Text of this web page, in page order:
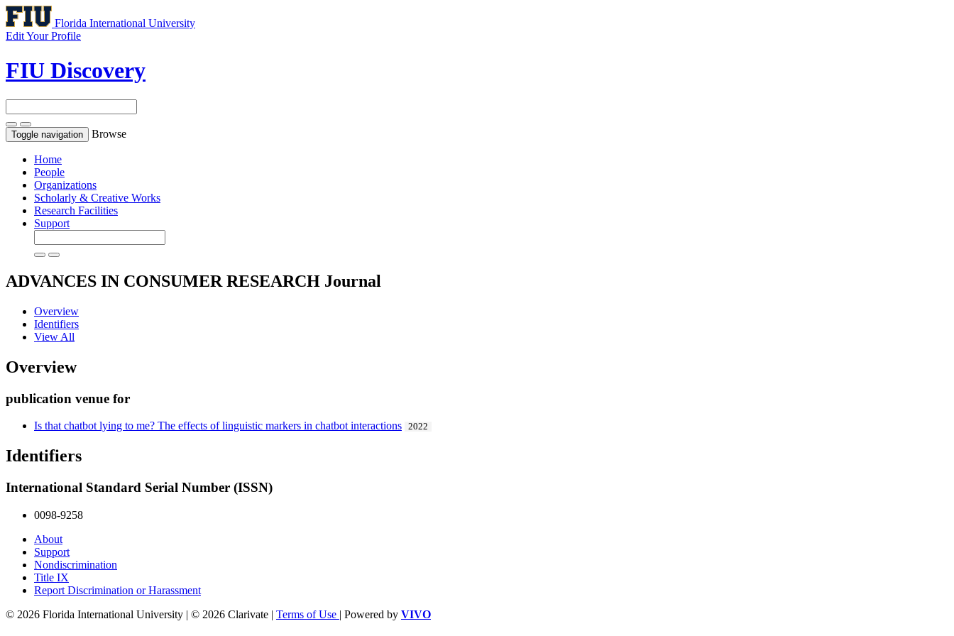
Florida International University
Edit Your Profile
FIU Discovery
Toggle navigation Browse
Home
People
Organizations
Scholarly & Creative Works
Research Facilities
Support
ADVANCES IN CONSUMER RESEARCH Journal
Overview
Identifiers
View All
Overview
publication venue for
Is that chatbot lying to me? The effects of linguistic markers in chatbot interactions 2022
Identifiers
International Standard Serial Number (ISSN)
0098-9258
About
Support
Nondiscrimination
Title IX
Report Discrimination or Harassment
© 2026 Florida International University | © 2026 Clarivate | Terms of Use | Powered by VIVO